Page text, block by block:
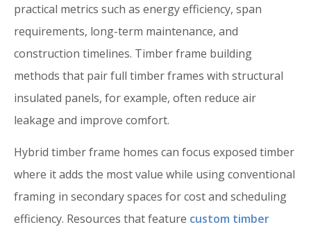
practical metrics such as energy efficiency, span
requirements, long-term maintenance, and
construction timelines. Timber frame building
methods that pair full timber frames with structural
insulated panels, for example, often reduce air
leakage and improve comfort.
Hybrid timber frame homes can focus exposed timber
where it adds the most value while using conventional
framing in secondary spaces for cost and scheduling
efficiency. Resources that feature custom timber